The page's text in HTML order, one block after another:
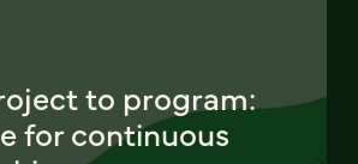
to program:
for continuous